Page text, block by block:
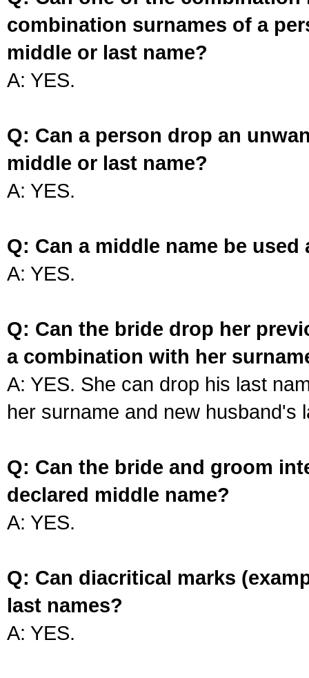
combination surnames of a
middle or last name?
A: YES.
Q: Can a person drop an
middle or last name?
A: YES.
Q: Can a middle name be used
A: YES.
Q: Can the bride drop her
a combination with her
A: YES. She can drop his last
her surname and new husband's
Q: Can the bride and groom
declared middle name?
A: YES.
Q: Can diacritical marks
last names?
A: YES.